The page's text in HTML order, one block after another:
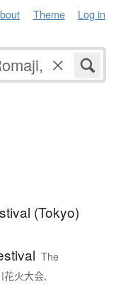
Theme Log in
(Tokyo)
The
花火大会,